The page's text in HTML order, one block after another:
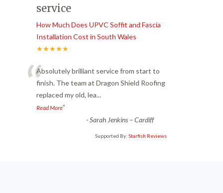
service
How Much Does UPVC Soffit and Fascia
Installation Cost in South Wales
★★★★★
“Absolutely brilliant service from start to
finish. The team at Dragon Shield Roofing
replaced my old, lea...
Read More”
-Sarah Jenkins – Cardiff
Supported By: Starfish Reviews